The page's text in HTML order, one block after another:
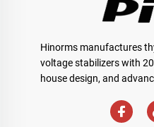
Hinorms manufactures
voltage stabilizers with
house design, and